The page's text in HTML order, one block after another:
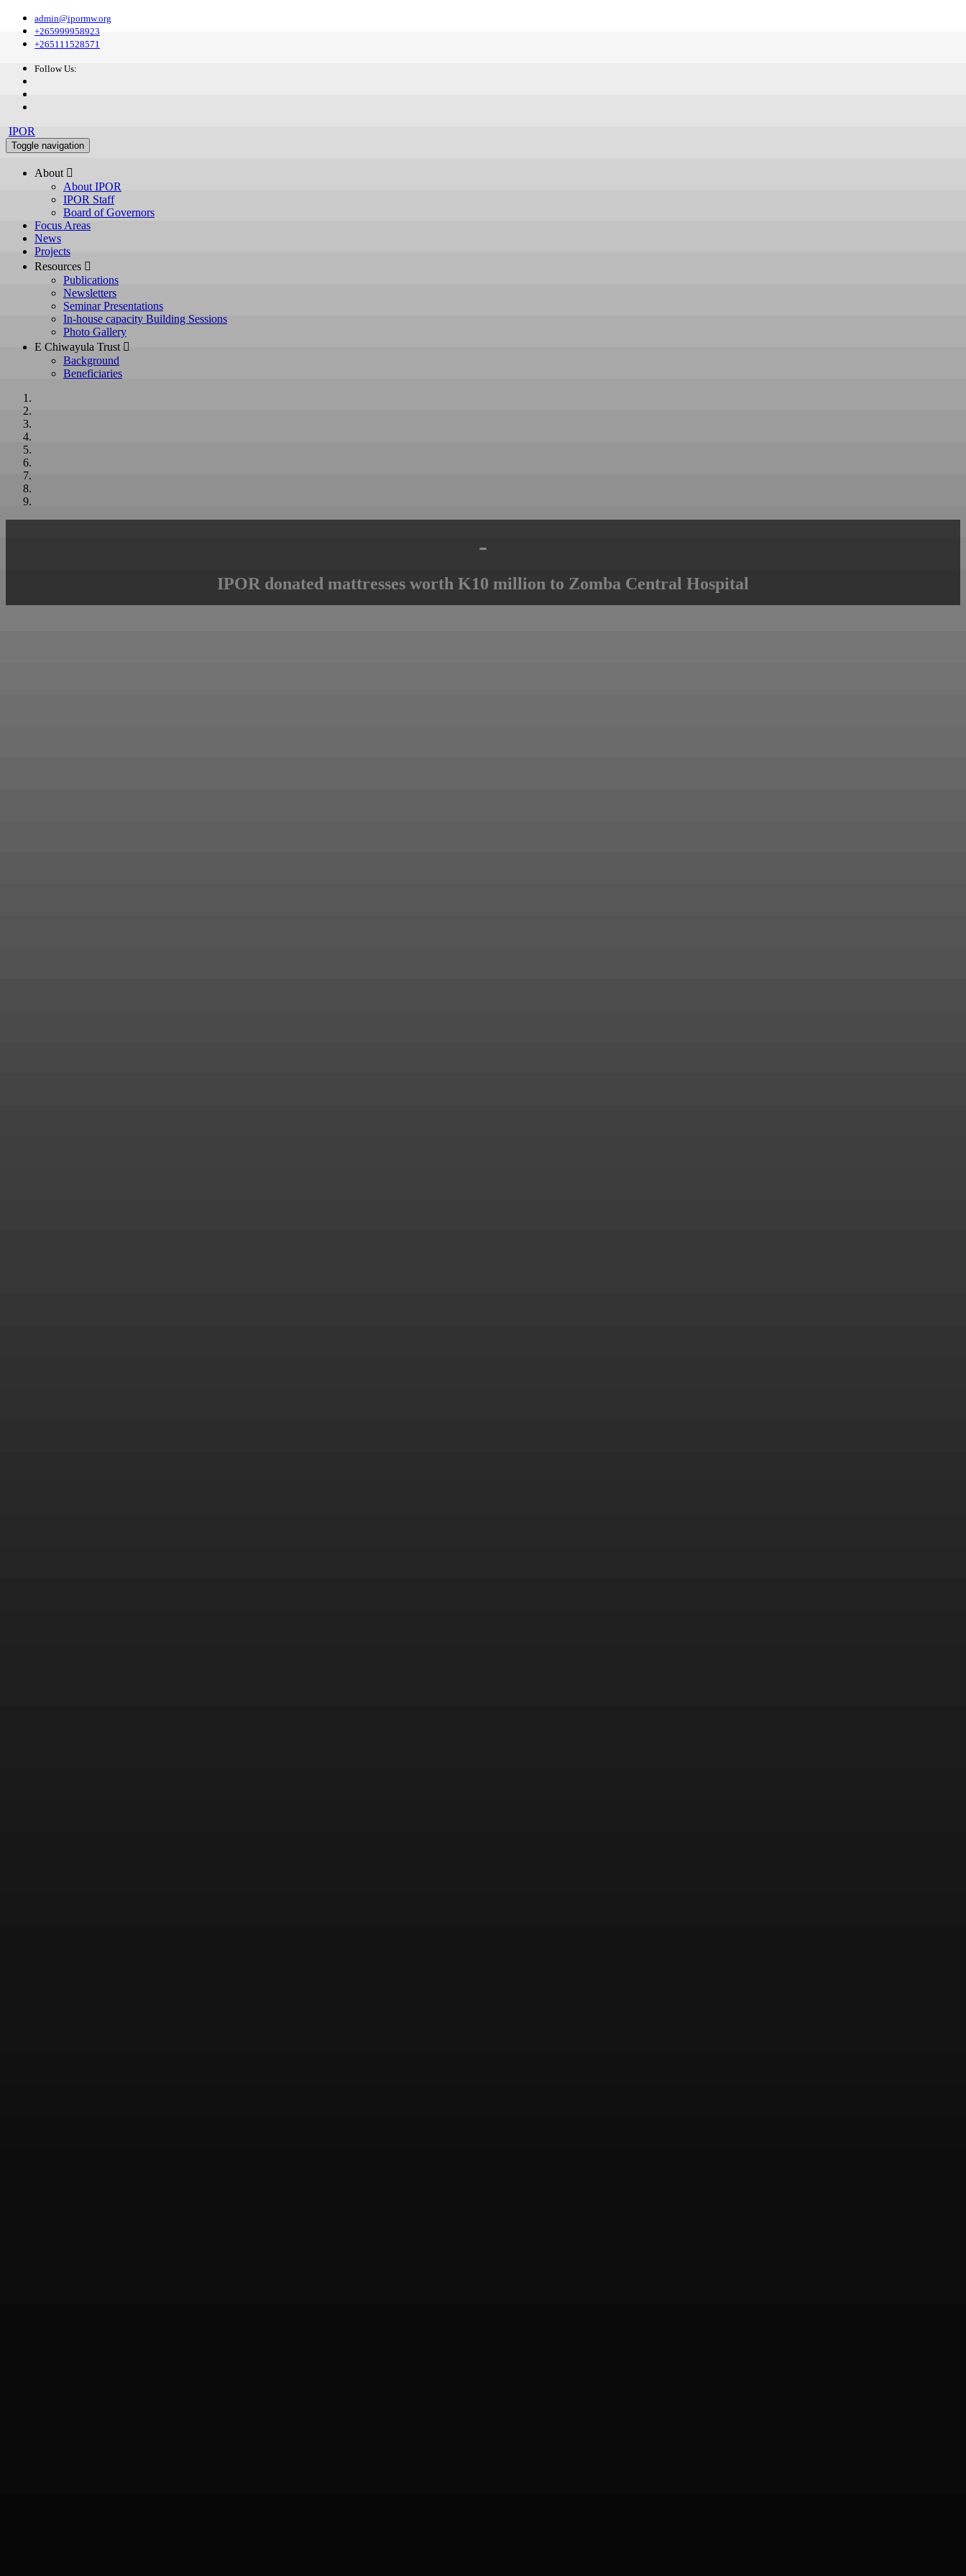
admin@ipormw.org
+265999958923
+265111528571
Follow Us:
IPOR
Toggle navigation
About 
About IPOR
IPOR Staff
Board of Governors
Focus Areas
News
Projects
Resources 
Publications
Newsletters
Seminar Presentations
In-house capacity Building Sessions
Photo Gallery
E Chiwayula Trust 
Background
Beneficiaries
-
IPOR donated mattresses worth K10 million to Zomba Central Hospital